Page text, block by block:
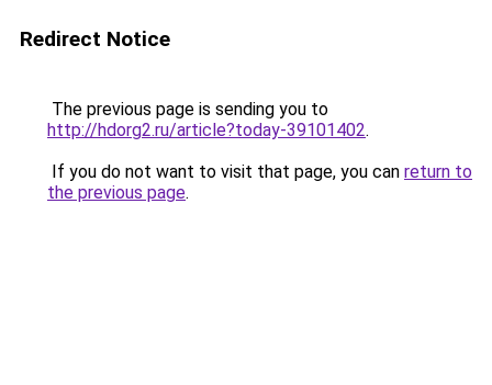
Redirect Notice
The previous page is sending you to
http://hdorg2.ru/article?today-39101402.
If you do not want to visit that page, you can return to
the previous page.